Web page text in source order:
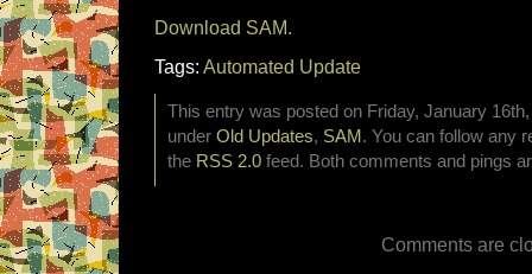
Download SAM.
Tags: Automated Update
This entry was posted on Friday, January
under Old Updates, SAM . You can follow any
the RSS 2.0 feed. Both comments and pings
Comments are